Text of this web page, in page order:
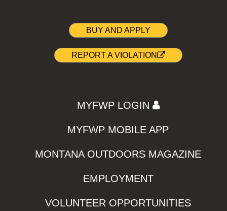
BUY AND APPLY
REPORT A VIOLATION
MYFWP LOGIN
MYFWP MOBILE APP
MONTANA OUTDOORS MAGAZINE
EMPLOYMENT
VOLUNTEER OPPORTUNITIES